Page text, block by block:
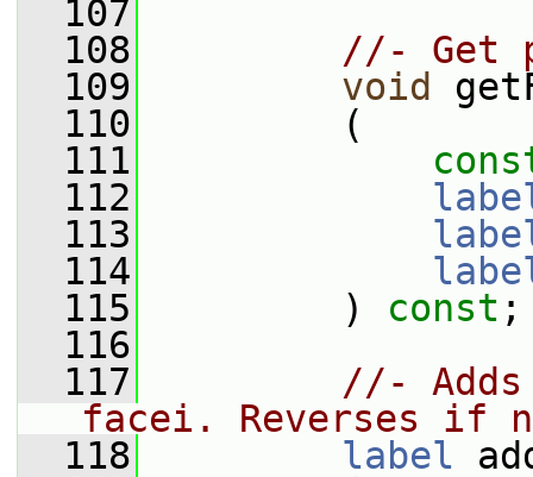
  107
  108
//- Get
  109
void
  110
(
  111
  112
  113
  114
  115
) const ;
  116
  117
//-
facei. Reverses if
  118
label